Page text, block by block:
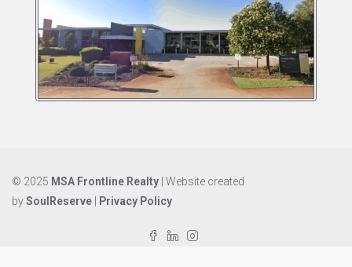
© 2025 MSA Frontline Realty | Website created
bySoulReserve Privacy Policy